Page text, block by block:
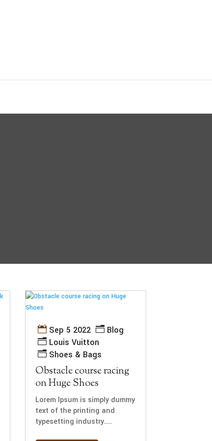
Obstacle course racing
on Huge Shoes
Sep 5 2022
Blog
Louis Vuitton
Shoes & Bags
Lorem Ipsum is simply dummy
text of the printing and
typesetting industry....